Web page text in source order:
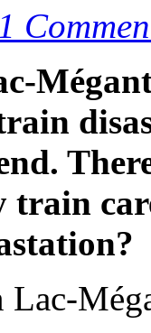
1
train